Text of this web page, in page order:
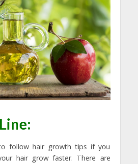
follow hair growth tips if you
hair grow faster. There are